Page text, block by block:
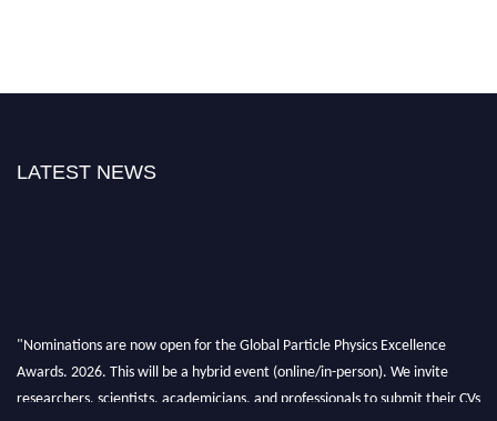
LATEST NEWS
"Nominations are now open for the Global Particle Physics Excellence
Awards. 2026. This will be a hybrid event (online/in-person). We invite
researchers, scientists, academicians, and professionals to submit their CVs